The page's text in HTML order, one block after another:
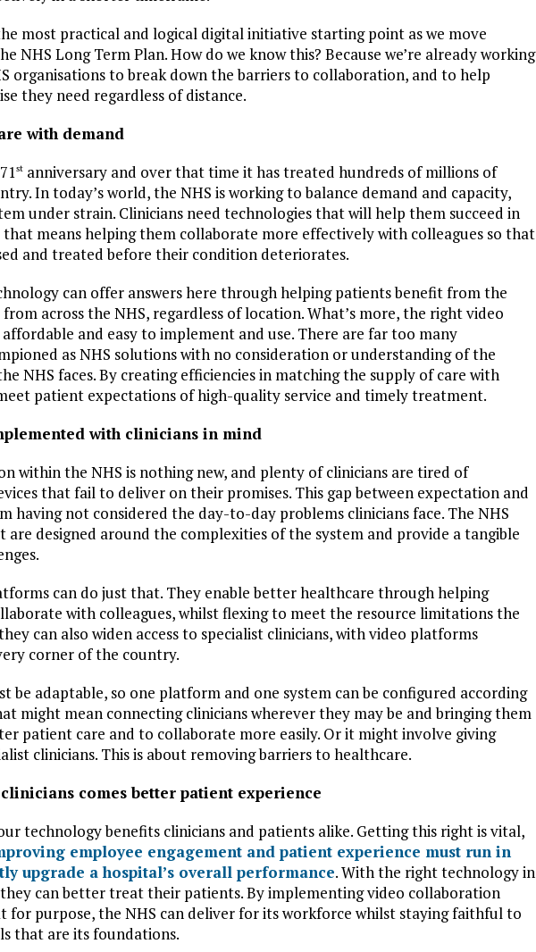
most practical and logical digital initiative starting point as we move
NHS Long Term Plan. How do we know this? Because we’re already working
organisations to break down the barriers to collaboration, and to help
they need regardless of distance.
with demand
st anniversary and over that time it has treated hundreds of millions of
In today’s world, the NHS is working to balance demand and capacity,
under strain. Clinicians need technologies that will help them succeed in
means helping them collaborate more effectively with colleagues so that
and treated before their condition deteriorates.
can offer answers here through helping patients benefit from the
across the NHS, regardless of location. What’s more, the right video
and easy to implement and use. There are far too many
as NHS solutions with no consideration or understanding of the
NHS faces. By creating efficiencies in matching the supply of care with
patient expectations of high-quality service and timely treatment.
with clinicians in mind
within the NHS is nothing new, and plenty of clinicians are tired of
that fail to deliver on their promises. This gap between expectation and
having not considered the day-to-day problems clinicians face. The NHS
are designed around the complexities of the system and provide a tangible
can do just that. They enable better healthcare through helping
with colleagues, whilst flexing to meet the resource limitations the
can also widen access to specialist clinicians, with video platforms
corner of the country.
be adaptable, so one platform and one system can be configured according
might mean connecting clinicians wherever they may be and bringing them
patient care and to collaborate more easily. Or it might involve giving
clinicians. This is about removing barriers to healthcare.
comes better patient experience
technology benefits clinicians and patients alike. Getting this right is vital,
employee engagement and patient experience must run in
upgrade a hospital’s overall performance. With the right technology in
can better treat their patients. By implementing video collaboration
for purpose, the NHS can deliver for its workforce whilst staying faithful to
that are its foundations.